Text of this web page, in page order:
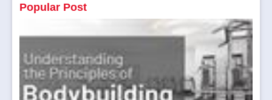
Popular Post